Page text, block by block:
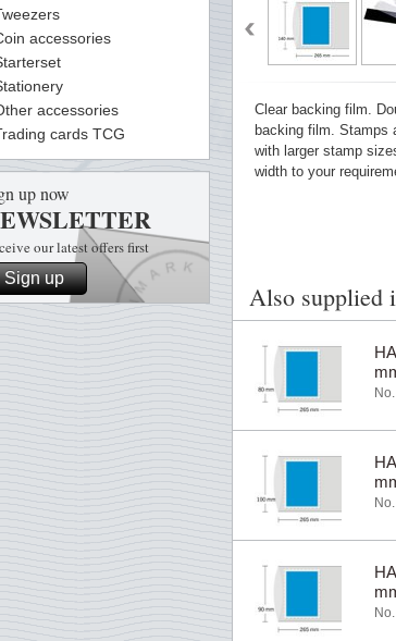
accessories
accessories
cards TCG
up now
our latest offers first
Sign up
Clear backing film.
backing film. Stamps
with larger stamp
width to your
Also supplied